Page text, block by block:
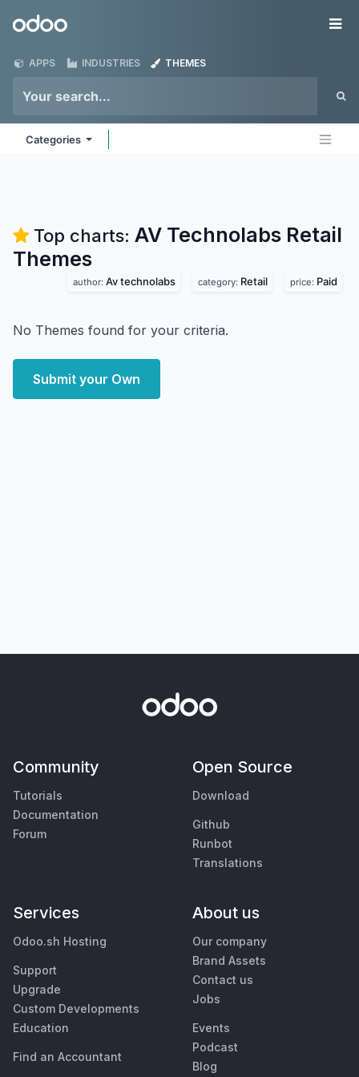
Odoo
APPS INDUSTRIES THEMES
Categories
Top charts: AV Technolabs Retail
Themes
author: Av technolabs category: Retail price: Paid
No Themes found for your criteria.
Submit your Own
Community
Tutorials
Documentation
Forum
Open Source
Download
Github
Runbot
Translations
Services
Odoo.sh Hosting
Support
Upgrade
Custom Developments
Education
Find an Accountant
About us
Our company
Brand Assets
Contact us
Jobs
Events
Podcast
Blog